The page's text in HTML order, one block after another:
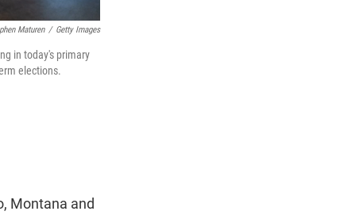
Maturen / Getty Images
in today's primary
elections.
Montana and